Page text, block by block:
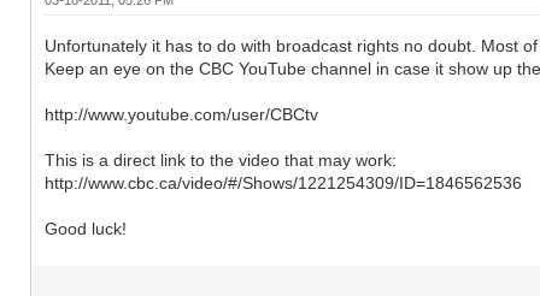
Unfortunately it has to do with broadcast rights no doubt. Most
Keep an eye on the CBC YouTube channel in case it show up
http://www.youtube.com/user/CBCtv
This is a direct link to the video that may work:
http://www.cbc.ca/video/#/Shows/1221254309/ID=1846562536
Good luck!